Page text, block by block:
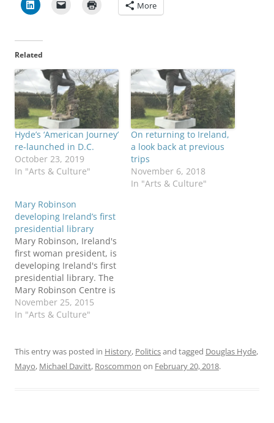
More
Related
Hyde’s ‘American Journey’
re-launched in D.C.
October 23, 2019
In "Arts & Culture"
On returning to Ireland,
a look back at previous
trips
November 6, 2018
In "Arts & Culture"
Mary Robinson
developing Ireland’s first
presidential library
Mary Robinson, Ireland's
first woman president, is
developing Ireland's first
presidential library. The
Mary Robinson Centre is
expected to open in 2017
at her childhood home in
of-the-art archive and
research facility. The
November 25, 2015
In "Arts & Culture"
This entry was posted in History, Politicsand tagged Douglas Hyde,
Mayo, Michael Davitt, Roscommon on February 20, 2018.